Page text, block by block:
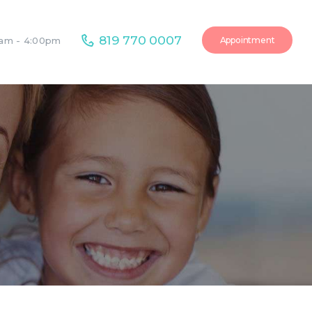
- 4:00pm 819 770 0007 Appointment